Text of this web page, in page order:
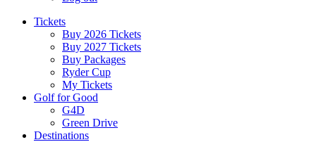
Tickets
Buy 2026 Tickets
Buy 2027 Tickets
Buy Packages
Ryder Cup
My Tickets
Golf for Good
G4D
Green Drive
Destinations